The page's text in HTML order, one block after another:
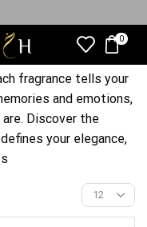
0
fragrance tells your
and emotions,
Discover the
your elegance,